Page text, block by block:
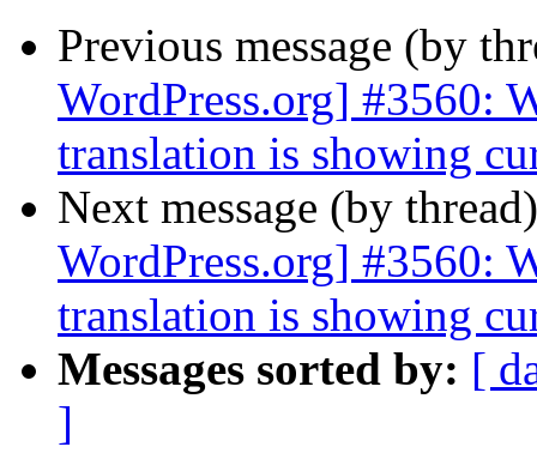
Previous message (by
WordPress.org] #3560:
translation is showing
Next message (by
WordPress.org] #3560:
translation is showing
Messages sorted by: [
]